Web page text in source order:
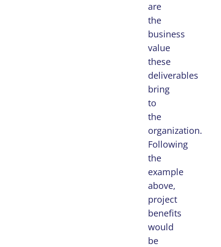
are
the
business
value
these
deliverables
bring
to
the
organization.
Following
the
example
above,
project
benefits
would
be